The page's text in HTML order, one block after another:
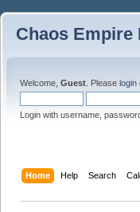
Chaos Empire
Welcome, Guest . Please login
Login with username,
Home Help Search